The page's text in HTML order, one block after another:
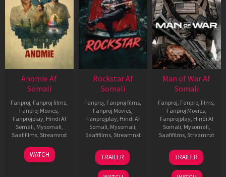
Anomie Af
Somali
Fanproj Fanproj films
Fanproj Movies
Fanprojplay, Hindi Af
Somali Mysomali
Saafifilms, Streamnxt
06
Feb
WATCH
Rockstar Af
Somali
Fanproj Fanproj films
Fanproj Movies
Fanprojplay, Hindi Af
Somali Mysomali
Saafifilms, Streamnxt
28
May
2026
TRAILER
Man of War Af
Somali
Fanproj Fanproj films
Fanproj Movies
Fanprojplay, Hindi Af
Somali Mysomali
Saafifilms, Streamnxt
03
Jul
2026
TRAILER